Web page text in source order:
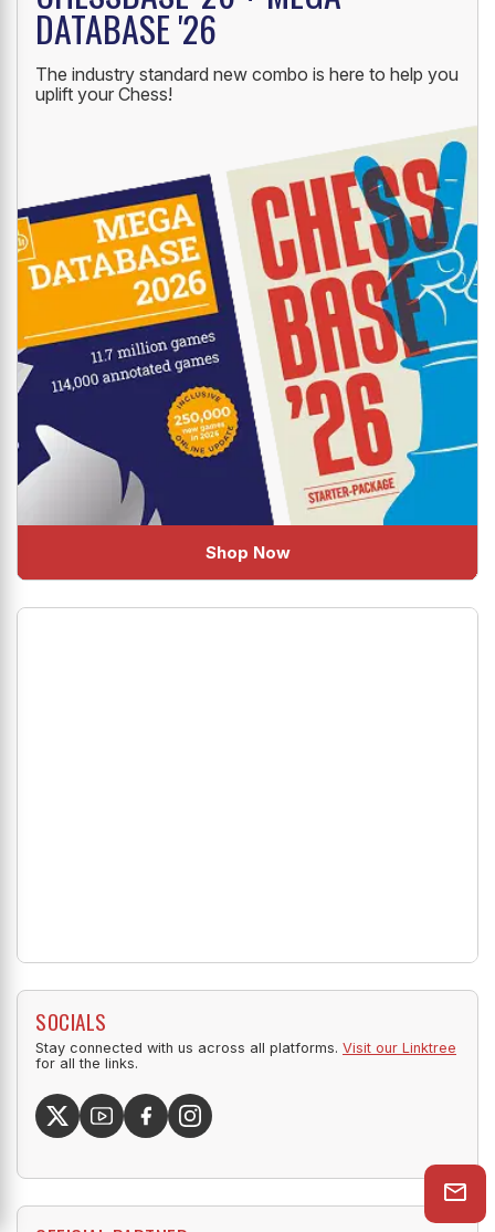
NEW LAUNCH
CHESSBASE '26 + MEGA
DATABASE '26
The industry standard new combo is here to help you
Shop Now
SOCIALS
Stay connected with us across all platforms.
for all the links.